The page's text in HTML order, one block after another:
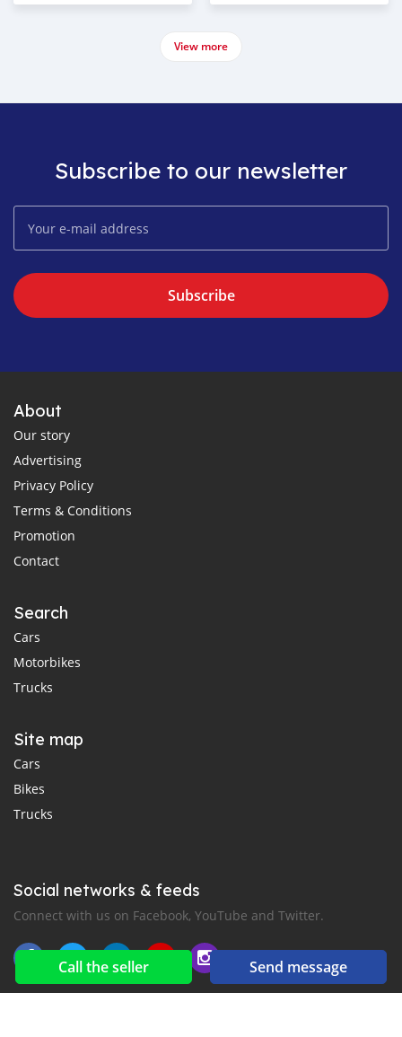
Call the seller Send message
View more
Subscribe to our newsletter
Subscribe
About
Our story
Advertising
Privacy Policy
Terms & Conditions
Promotion
Contact
Search
Cars
Motorbikes
Trucks
Site map
Cars
Bikes
Trucks
Social networks & feeds
Connect with us on Facebook, YouTube and Twitter.